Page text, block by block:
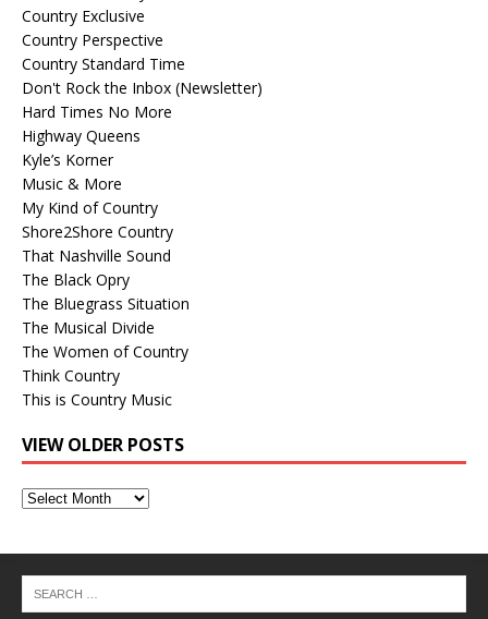
Country Exclusive
Country Perspective
Country Standard Time
Don't Rock the Inbox (Newsletter)
Hard Times No More
Highway Queens
Kyle’s Korner
Music & More
My Kind of Country
Shore2Shore Country
That Nashville Sound
The Black Opry
The Bluegrass Situation
The Musical Divide
The Women of Country
Think Country
This is Country Music
VIEW OLDER POSTS
View